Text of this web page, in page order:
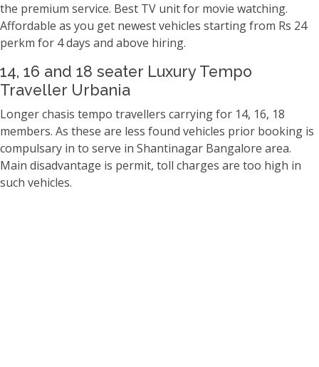
the premium service. Best TV unit for movie watching.
Affordable as you get newest vehicles starting from Rs 24
perkm for 4 days and above hiring.
14, 16 and 18 seater Luxury Tempo
Traveller Urbania
Longer chasis tempo travellers carrying for 14, 16, 18
members. As these are less found vehicles prior booking is
compulsary in to serve in Shantinagar Bangalore area.
Main disadvantage is permit, toll charges are too high in
such vehicles.